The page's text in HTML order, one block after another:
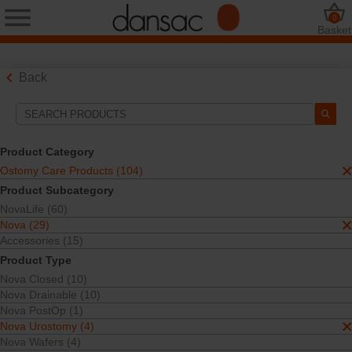
Basket
0
Back
Product Category
Ostomy Care Products (104)
Product Subcategory
NovaLife (60)
Nova (29)
Accessories (15)
Product Type
Nova Closed (10)
Nova Drainable (10)
Nova PostOp (1)
Nova Urostomy (4)
Nova Wafers (4)
Search Tools
Your Selections:
Ostomy Care Products
Nova Urostomy
One-Piece
Your selection matched
Sort By: